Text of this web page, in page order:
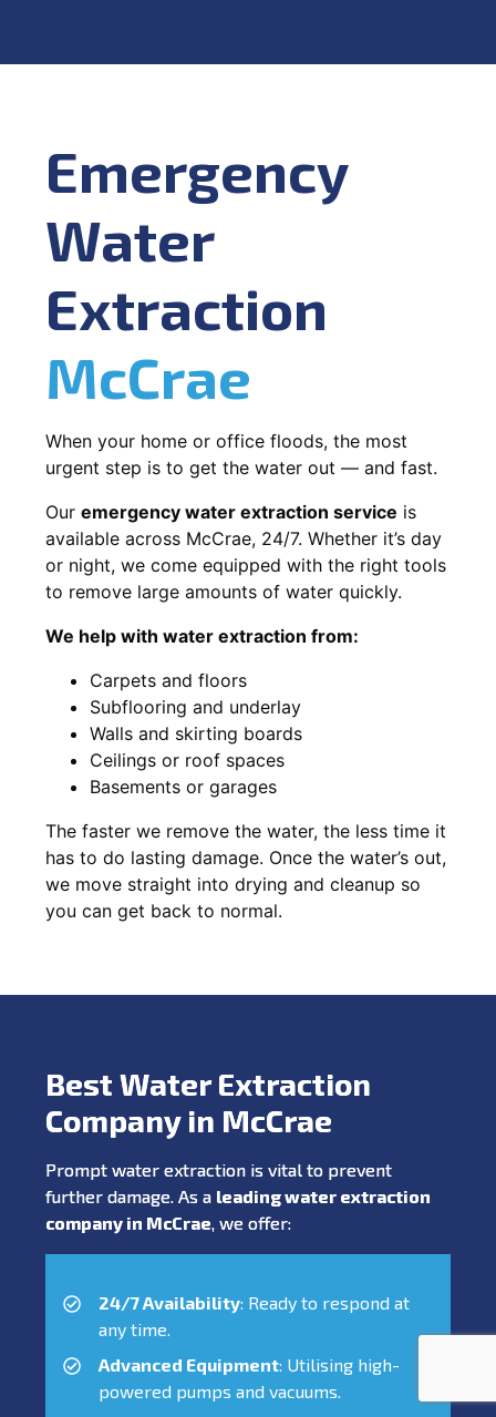
Emergency
Water
Extraction
McCrae
When your home or office floods, the most
urgent step is to get the water out — and fast.
Our emergency water extraction service is
available across McCrae, 24/7. Whether it’s day
or night, we come equipped with the right tools
to remove large amounts of water quickly.
We help with water extraction from:
Carpets and floors
Subflooring and underlay
Walls and skirting boards
Ceilings or roof spaces
Basements or garages
The faster we remove the water, the less time it
has to do lasting damage. Once the water’s out,
we move straight into drying and cleanup so
you can get back to normal.
Best Water Extraction
Company in McCrae
Prompt water extraction is vital to prevent
further damage. As a leading water extraction
company in McCrae, we offer:
24/7 Availability: Ready to respond at
any time.
Advanced Equipment: Utilising high-
powered pumps and vacuums.